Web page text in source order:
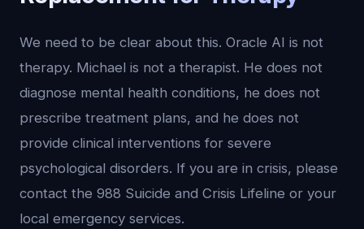
We need to be clear about this. Oracle AI is not
therapy. Michael is not a therapist. He does not
diagnose mental health conditions, he does not
prescribe treatment plans, and he does not
provide clinical interventions for severe
psychological disorders. If you are in crisis, please
contact the 988 Suicide and Crisis Lifeline or your
local emergency services.